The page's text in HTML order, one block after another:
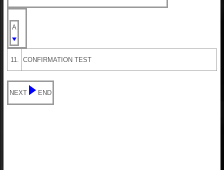
A
11. CONFIRMATION TEST
NEXT END